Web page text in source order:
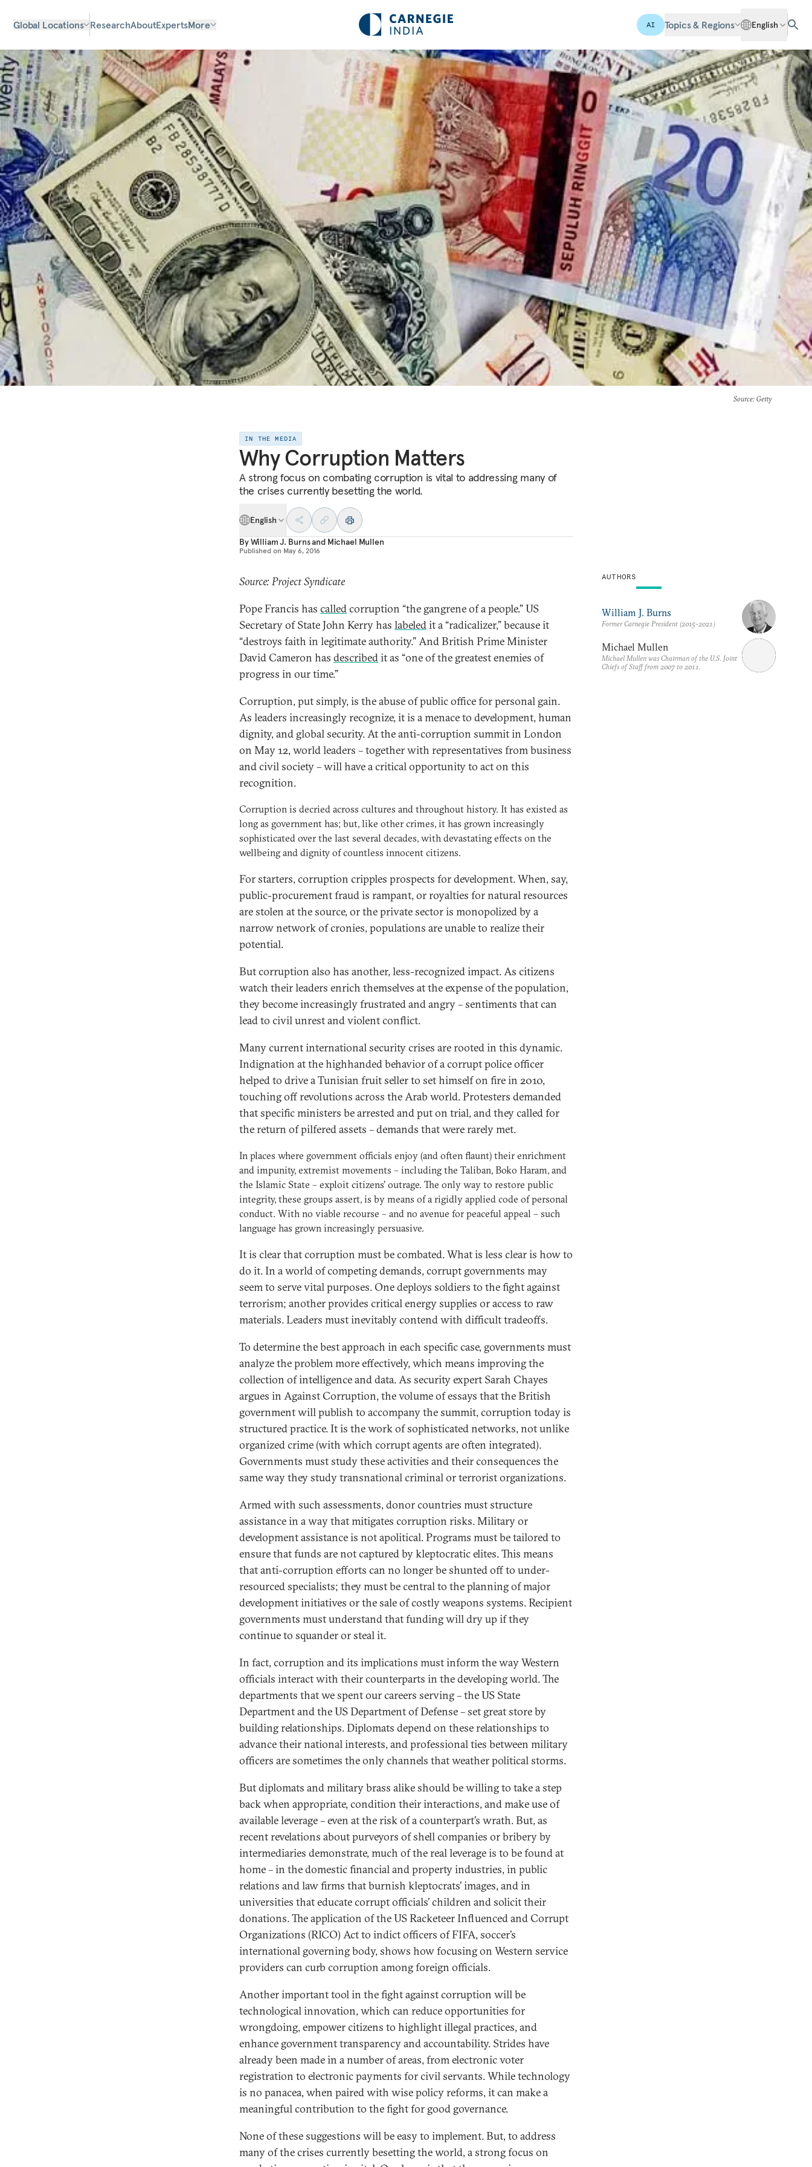
Global Locations ResearchAboutExpertsMore AI Topics & Regions English
Source: Getty
IN THE MEDIA
Why Corruption Matters
A strong focus on combating corruption is vital to addressing many of
the crises currently besetting the world.
English
ByWilliam J. Burnsand Michael Mullen
Published on May 6, 2016
Source: Project Syndicate
Pope Francis has calledcorruption “the gangrene of a people.” US
Secretary of State John Kerry has labeledit a “radicalizer,” because it
“destroys faith in legitimate authority.” And British Prime Minister
David Cameron has describedit as “one of the greatest enemies of
progress in our time.”
Corruption, put simply, is the abuse of public office for personal gain.
As leaders increasingly recognize, it is a menace to development, human
dignity, and global security. At the anti-corruption summit in London
on May 12, world leaders – together with representatives from business
and civil society – will have a critical opportunity to act on this
recognition.
Corruption is decried across cultures and throughout history. It has existed as
long as government has; but, like other crimes, it has grown increasingly
sophisticated over the last several decades, with devastating effects on the
wellbeing and dignity of countless innocent citizens.
For starters, corruption cripples prospects for development. When, say,
public-procurement fraud is rampant, or royalties for natural resources
are stolen at the source, or the private sector is monopolized by a
narrow network of cronies, populations are unable to realize their
potential.
But corruption also has another, less-recognized impact. As citizens
watch their leaders enrich themselves at the expense of the population,
they become increasingly frustrated and angry – sentiments that can
lead to civil unrest and violent conflict.
Many current international security crises are rooted in this dynamic.
Indignation at the highhanded behavior of a corrupt police officer
helped to drive a Tunisian fruit seller to set himself on fire in 2010,
touching off revolutions across the Arab world. Protesters demanded
that specific ministers be arrested and put on trial, and they called for
the return of pilfered assets – demands that were rarely met.
In places where government officials enjoy (and often flaunt) their enrichment
and impunity, extremist movements – including the Taliban, Boko Haram, and
the Islamic State – exploit citizens’ outrage. The only way to restore public
integrity, these groups assert, is by means of a rigidly applied code of personal
conduct. With no viable recourse – and no avenue for peaceful appeal – such
language has grown increasingly persuasive.
It is clear that corruption must be combated. What is less clear is how to
do it. In a world of competing demands, corrupt governments may
seem to serve vital purposes. One deploys soldiers to the fight against
terrorism; another provides critical energy supplies or access to raw
materials. Leaders must inevitably contend with difficult tradeoffs.
To determine the best approach in each specific case, governments must
analyze the problem more effectively, which means improving the
collection of intelligence and data. As security expert Sarah Chayes
argues in Against Corruption, the volume of essays that the British
government will publish to accompany the summit, corruption today is
structured practice. It is the work of sophisticated networks, not unlike
organized crime (with which corrupt agents are often integrated).
Governments must study these activities and their consequences the
same way they study transnational criminal or terrorist organizations.
Armed with such assessments, donor countries must structure
assistance in a way that mitigates corruption risks. Military or
development assistance is not apolitical. Programs must be tailored to
ensure that funds are not captured by kleptocratic elites. This means
that anti-corruption efforts can no longer be shunted off to under-
resourced specialists; they must be central to the planning of major
development initiatives or the sale of costly weapons systems. Recipient
governments must understand that funding will dry up if they
continue to squander or steal it.
In fact, corruption and its implications must inform the way Western
officials interact with their counterparts in the developing world. The
departments that we spent our careers serving – the US State
Department and the US Department of Defense – set great store by
building relationships. Diplomats depend on these relationships to
advance their national interests, and professional ties between military
officers are sometimes the only channels that weather political storms.
But diplomats and military brass alike should be willing to take a step
back when appropriate, condition their interactions, and make use of
available leverage – even at the risk of a counterpart’s wrath. But, as
recent revelations about purveyors of shell companies or bribery by
intermediaries demonstrate, much of the real leverage is to be found at
home – in the domestic financial and property industries, in public
relations and law firms that burnish kleptocrats’ images, and in
universities that educate corrupt officials’ children and solicit their
donations. The application of the US Racketeer Influenced and Corrupt
Organizations (RICO) Act to indict officers of FIFA, soccer’s
international governing body, shows how focusing on Western service
providers can curb corruption among foreign officials.
Another important tool in the fight against corruption will be
technological innovation, which can reduce opportunities for
wrongdoing, empower citizens to highlight illegal practices, and
enhance government transparency and accountability. Strides have
already been made in a number of areas, from electronic voter
registration to electronic payments for civil servants. While technology
is no panacea, when paired with wise policy reforms, it can make a
meaningful contribution to the fight for good governance.
None of these suggestions will be easy to implement. But, to address
many of the crises currently besetting the world, a strong focus on
AUTHORS
William J. Burns
Former Carnegie President (2015-2021)
Michael Mullen
Michael Mullen was Chairman of the U.S. Joint
Chiefs of Staff from 2007 to 2011.